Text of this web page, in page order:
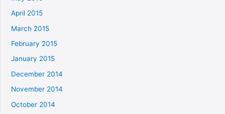
April 2015
March 2015
February 2015
January 2015
December 2014
November 2014
October 2014